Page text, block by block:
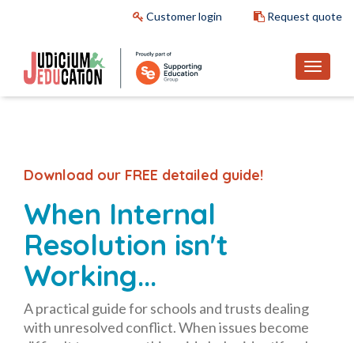
Customer login Request quote
Download our FREE detailed guide!
When Internal
Resolution isn't
Working...
A practical guide for schools and trusts dealing
with unresolved conflict. When issues become